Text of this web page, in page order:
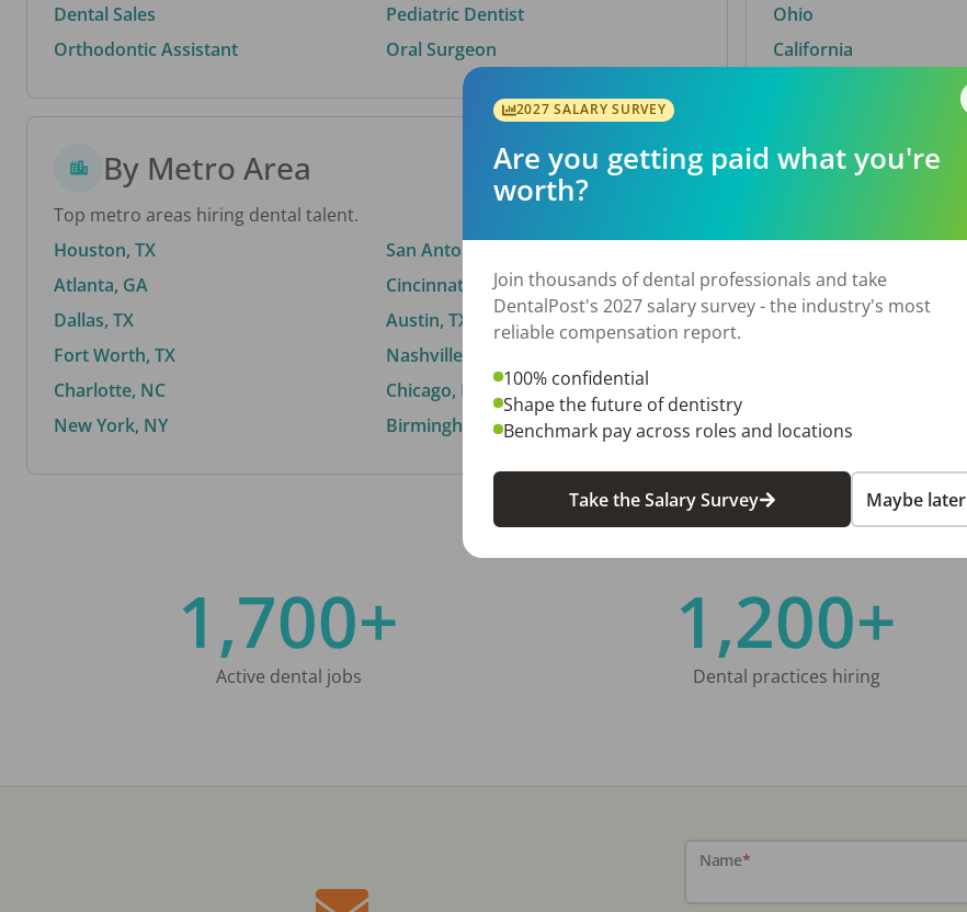
Dental Sales
Orthodontic Assistant
Pediatric Dentist
Oral Surgeon
Ohio
California
By Metro Area
Top metro areas hiring dental talent.
Houston, TX
Atlanta, GA
Dallas, TX
Fort Worth, TX
Charlotte, NC
New York, NY
San Antonio, TX
Cincinnati, OH
Austin, TX
Nashville, TN
Chicago, IL
Birmingham, AL
By City
El Paso, TX
Norfolk, VA
Stockbridge, GA
1,700+
Active dental jobs
1,200+
Dental practices hiring
Name*
2027 SALARY SURVEY
Are you getting paid what you're
worth?
Join thousands of dental professionals and take
DentalPost's 2027 salary survey - the industry's most
reliable compensation report.
100% confidential
Shape the future of dentistry
Benchmark pay across roles and locations
Take the Salary Survey Maybe later